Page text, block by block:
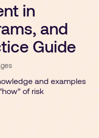
in
and
Guide
and examples
of risk